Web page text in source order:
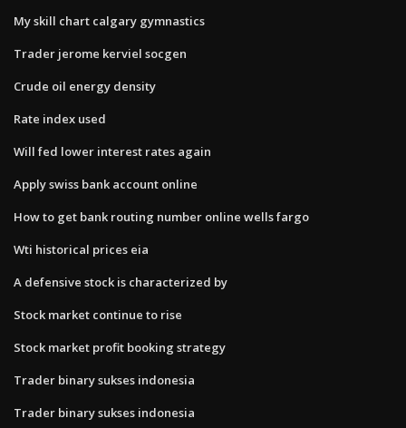
My skill chart calgary gymnastics
Trader jerome kerviel socgen
Crude oil energy density
Rate index used
Will fed lower interest rates again
Apply swiss bank account online
How to get bank routing number online wells fargo
Wti historical prices eia
A defensive stock is characterized by
Stock market continue to rise
Stock market profit booking strategy
Trader binary sukses indonesia
Trader binary sukses indonesia